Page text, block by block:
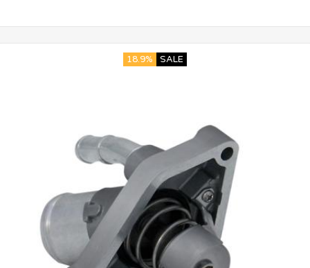
18.9% SALE